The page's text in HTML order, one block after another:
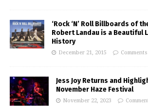
‘Rock ‘N’ Roll Billboards of
Robert Landau is a Beautiful
History
December 21, 2015
Jess Joy Returns and
November Haze Festival
November 22, 2023